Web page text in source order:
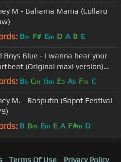
M - Bahama Mama (Collaro
Bm F# Em D A B E
Boys Blue - I wanna hear your
(Original maxi version)
HQ] Bb Cm Gm Eb Ab Fm C
M. - Rasputin (Sopot Festival
B Bm Em E A F#m D
Terms Of Use Privacy Policy